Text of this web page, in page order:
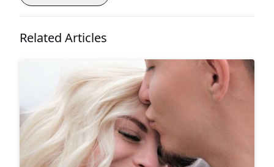
Related Articles